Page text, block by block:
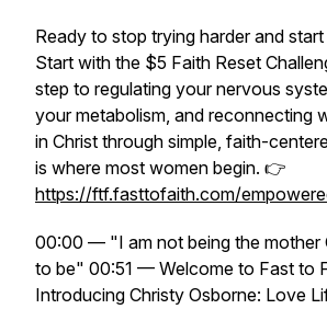
Ready to stop trying harder and start
Start with the $5 Faith Reset
step to regulating your nervous
your metabolism, and reconnecting
in Christ through simple, faith-
is where most women begin. 👉
https://ftf.fasttofaith.com/
00:00 — "I am not being the mother
to be" 00:51 — Welcome to Fast to
Introducing Christy Osborne: Love